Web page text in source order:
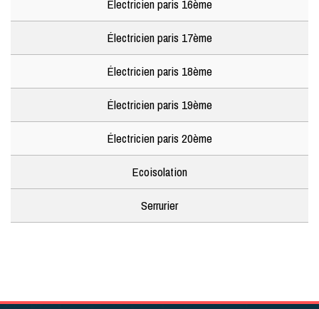
Électricien paris 16ème
Électricien paris 17ème
Électricien paris 18ème
Électricien paris 19ème
Électricien paris 20ème
Ecoisolation
Serrurier